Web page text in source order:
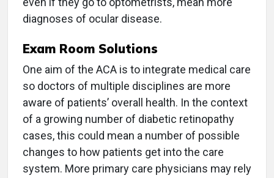
diagnoses of ocular disease.
Exam Room Solutions
One aim of the ACA is to integrate medical care
so doctors of multiple disciplines are more
aware of patients’ overall health. In the context
of a growing number of diabetic retinopathy
cases, this could mean a number of possible
changes to how patients get into the care
system. More primary care physicians may rely